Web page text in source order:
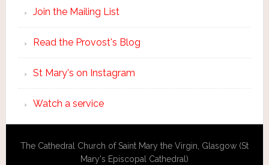
Join the Mailing List
Read the Provost's Blog
St Mary's on Instagram
Watch a service
The Cathedral Church of Saint Mary the Virgin, Glasgow (St
Mary's Episcopal Cathedral)